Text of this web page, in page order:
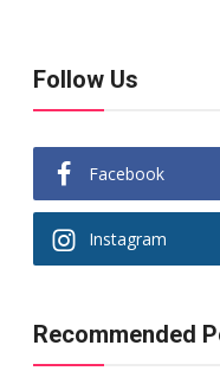
Follow Us
Facebook
Instagram
Recommended